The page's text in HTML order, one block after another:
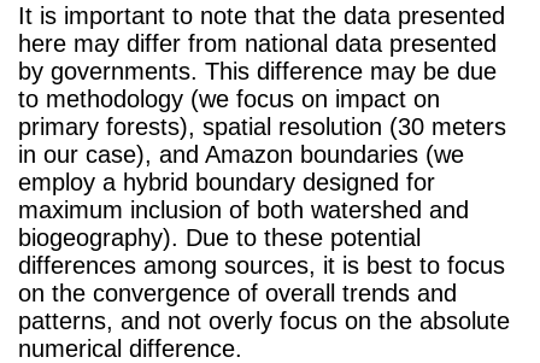
It is important to note that the data presented
here may differ from national data presented
by governments. This difference may be due
to methodology (we focus on impact on
primary forests), spatial resolution (30 meters
in our case), and Amazon boundaries (we
employ a hybrid boundary designed for
maximum inclusion of both watershed and
biogeography). Due to these potential
differences among sources, it is best to focus
on the convergence of overall trends and
patterns, and not overly focus on the absolute
numerical difference.